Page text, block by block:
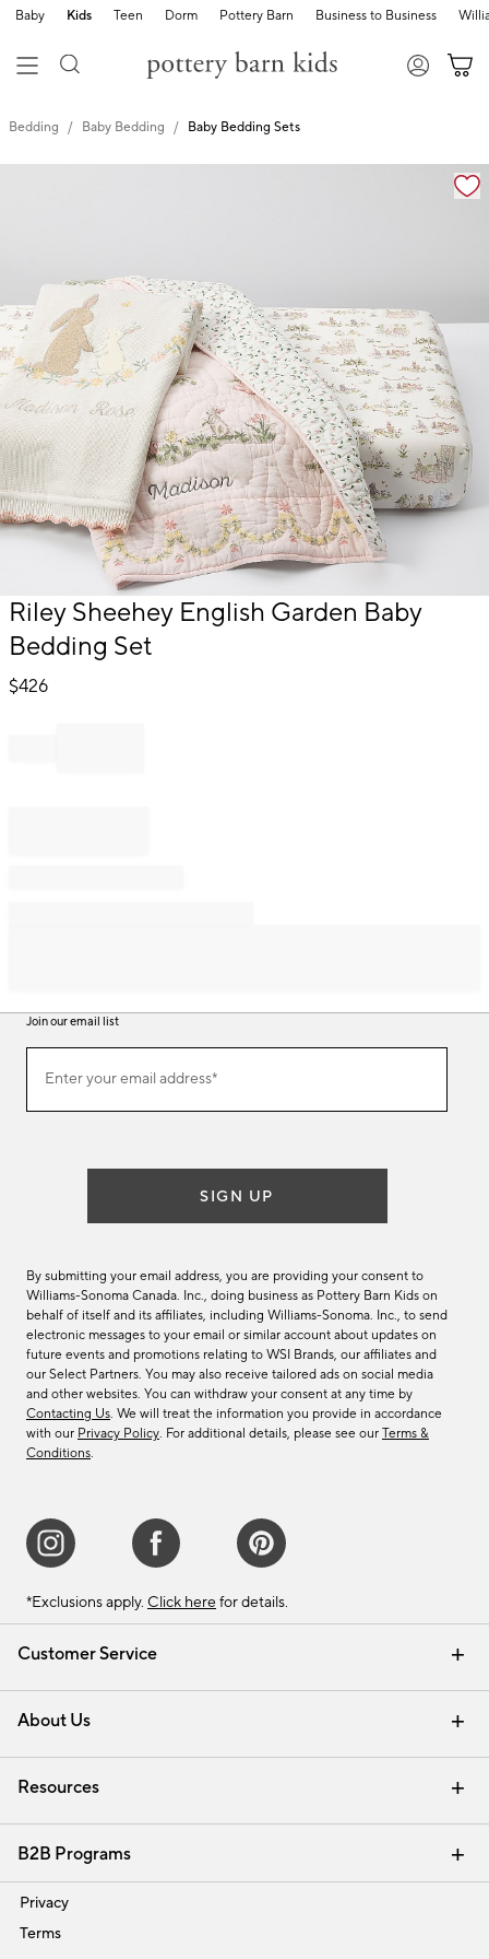
Baby Kids Teen Dorm Pottery Barn Business to Business
Bedding Baby Bedding Baby Bedding Sets
Zoomable product image with magnification
Item
of
Riley Sheehey English Garden Baby
Bedding Set
$426
Customer Service
Contact Us Email Preferences
Track Your Order Returns & Exchanges
Shipping Information
About Us
Our Story Careers
Find a Store
Resources
Interior Design Services
B2B Programs
Trade
Privacy
Terms
Join our email list
ourEnter your email address*
(required)
SIGN UP
By submitting your email address, you are providing your consent to
Williams-Sonoma Canada. Inc., doing business as Pottery Barn Kids on
behalf of itself and its affiliates, including Williams-Sonoma. Inc., to send
electronic messages to your email or similar account about updates on
future events and promotions relating to WSI Brands, our affiliates and
our Select Partners. You may also receive tailored ads on social media
and other websites. You can withdraw your consent at any time by
Contacting Us. We will treat the information you provide in accordance
with our Privacy Policy. For additional details, please see our Terms &
Conditions.
*Exclusions apply. Click here for details.